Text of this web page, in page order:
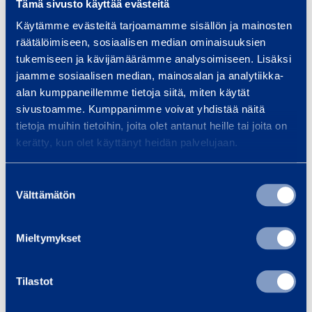
Tämä sivusto käyttää evästeitä
Käytämme evästeitä tarjoamamme sisällön ja mainosten
räätälöimiseen, sosiaalisen median ominaisuuksien
tukemiseen ja kävijämäärämme analysoimiseen. Lisäksi
jaamme sosiaalisen median, mainosalan ja analytiikka-
alan kumppaneillemme tietoja siitä, miten käytät
sivustoamme. Kumppanimme voivat yhdistää näitä
tietoja muihin tietoihin, joita olet antanut heille tai joita on
kerätty, kun olet käyttänyt heidän palvelujaan.
valinta
Välttämätön
Mieltymykset
Tilastot
Height 1,05 m
Safety
Documents
Similar products